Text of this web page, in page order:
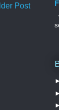
Post